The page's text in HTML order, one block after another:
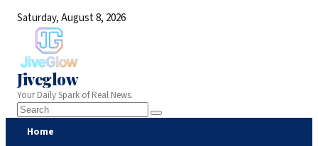
Saturday, August 8, 2026
Jiveglow
Your Daily Spark of Real News.
Home